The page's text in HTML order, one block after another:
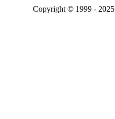
Copyright © 1999 - 2025